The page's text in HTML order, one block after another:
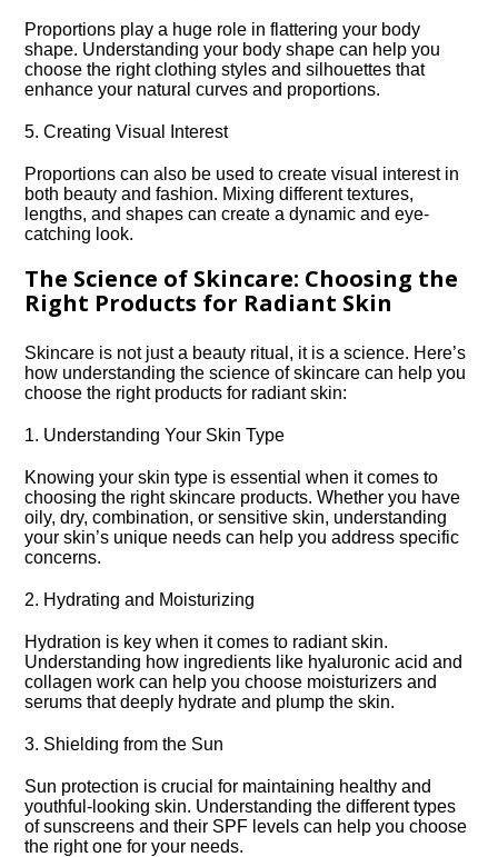
Proportions play a huge role in flattering your body
shape.​ Understanding your body shape can help you
choose the right clothing styles and silhouettes that
enhance your natural curves and proportions.​
5.​ Creating Visual Interest
Proportions can also be used to create visual interest in
both beauty and fashion.​ Mixing different textures,
lengths, and shapes can create a dynamic and eye-
catching look.​
The Science of Skincare: Choosing the
Right Products for Radiant Skin
Skincare is not just a beauty ritual, it is a science.​ Here’s
how understanding the science of skincare can help you
choose the right products for radiant skin:
1.​ Understanding Your Skin Type
Knowing your skin type is essential when it comes to
choosing the right skincare products.​ Whether you have
oily, dry, combination, or sensitive skin, understanding
your skin’s unique needs can help you address specific
concerns.​
2.​ Hydrating and Moisturizing
Hydration is key when it comes to radiant skin.​
Understanding how ingredients like hyaluronic acid and
collagen work can help you choose moisturizers and
serums that deeply hydrate and plump the skin.​
3.​ Shielding from the Sun
Sun protection is crucial for maintaining healthy and
youthful-looking skin.​ Understanding the different types
of sunscreens and their SPF levels can help you choose
the right one for your needs.​